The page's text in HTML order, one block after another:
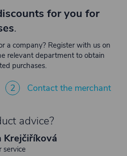
for you for
.
a company? Register with us on
relevant department to obtain
purchases.
2 Contact the merchant
advice?
Krejčiříková
service